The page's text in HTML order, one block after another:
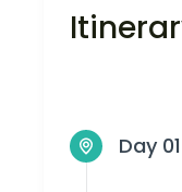
Day